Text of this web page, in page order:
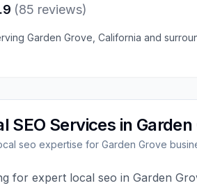
(85 reviews)
Garden Grove California and
SEO Services in Garden
seo expertise for Garden Grove
for expert local seo in Garden